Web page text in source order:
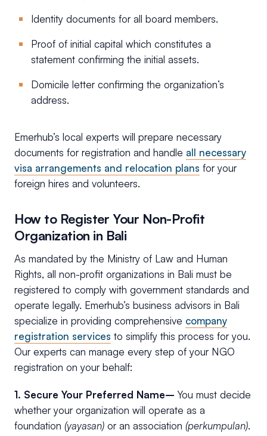
Identity documents for all board members.
Proof of initial capital which constitutes a
statement confirming the initial assets.
Domicile letter confirming the organization’s
address.
Emerhub’s local experts will prepare necessary
documents for registration and handle all necessary
visa arrangements and relocation plans for your
foreign hires and volunteers.
How to Register Your Non-Profit
Organization in Bali
As mandated by the Ministry of Law and Human
Rights, all non-profit organizations in Bali must be
registered to comply with government standards and
operate legally. Emerhub’s business advisors in Bali
specialize in providing comprehensive company
registration services to simplify this process for you.
Our experts can manage every step of your NGO
registration on your behalf:
1. Secure Your Preferred Name– You must decide
whether your organization will operate as a
foundation (yayasan) or an association (perkumpulan).